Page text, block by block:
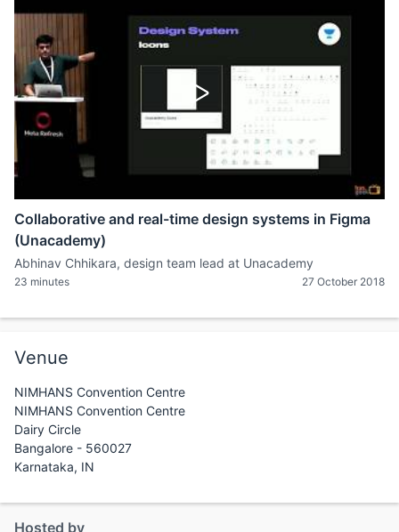
Collaborative and real-time design systems in Figma
(Unacademy)
Abhinav Chhikara, design team lead at Unacademy
23 minutes 27 October 2018
Venue
NIMHANS Convention Centre
NIMHANS Convention Centre
Dairy Circle
Bangalore - 560027
Karnataka, IN
Hosted by